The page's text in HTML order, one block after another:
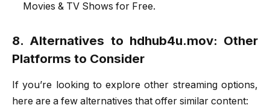
Movies & TV Shows for Free.
8. Alternatives to hdhub4u.mov: Other
Platforms to Consider
If you’re looking to explore other streaming options,
here are a few alternatives that offer similar content: